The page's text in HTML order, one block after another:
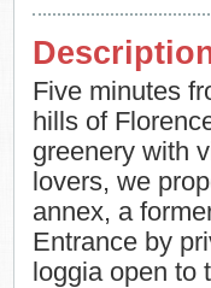
Five minutes
hills of
greenery with
lovers, we
annex, a
Entrance by
loggia open to